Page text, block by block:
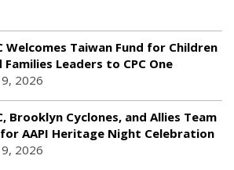
Welcomes Taiwan Fund for Children
Families Leaders to CPC One
9, 2026
Brooklyn Cyclones, and Allies Team
AAPI Heritage Night Celebration
9, 2026